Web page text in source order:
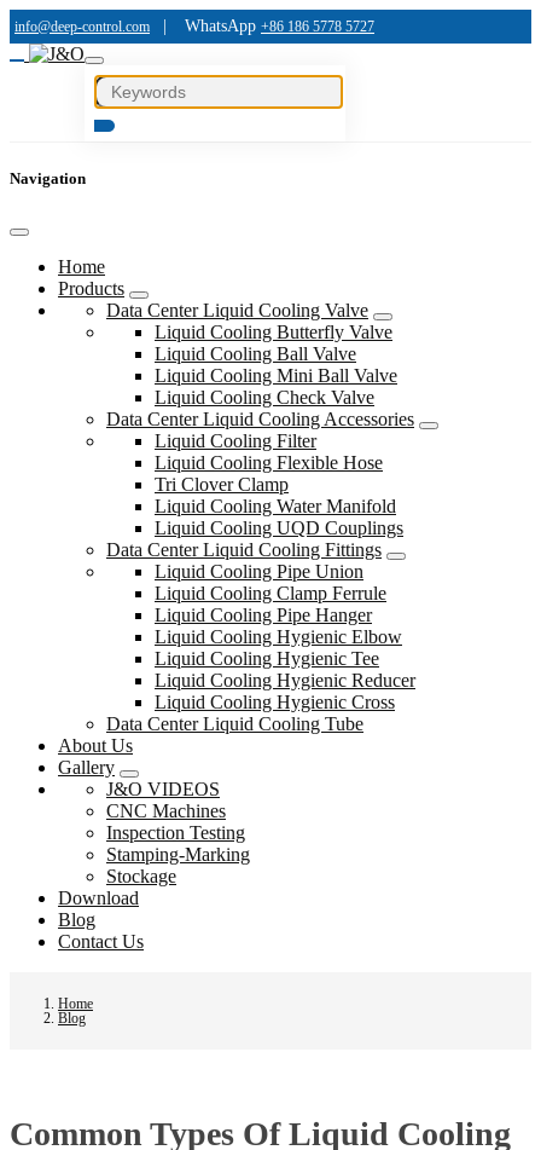
info@deep-control.com WhatsApp +86 186 5778 5727
Navigation
Home
Products
Data Center Liquid Cooling Valve
Liquid Cooling Butterfly Valve
Liquid Cooling Ball Valve
Liquid Cooling Mini Ball Valve
Liquid Cooling Check Valve
Data Center Liquid Cooling Accessories
Liquid Cooling Filter
Liquid Cooling Flexible Hose
Tri Clover Clamp
Liquid Cooling Water Manifold
Liquid Cooling UQD Couplings
Data Center Liquid Cooling Fittings
Liquid Cooling Pipe Union
Liquid Cooling Clamp Ferrule
Liquid Cooling Pipe Hanger
Liquid Cooling Hygienic Elbow
Liquid Cooling Hygienic Tee
Liquid Cooling Hygienic Reducer
Liquid Cooling Hygienic Cross
Data Center Liquid Cooling Tube
About Us
Gallery
J&O VIDEOS
CNC Machines
Inspection Testing
Stamping-Marking
Stockage
Download
Blog
Contact Us
Home
Blog
Common Types Of Liquid Cooling